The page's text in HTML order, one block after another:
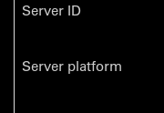
Server ID
Server platform